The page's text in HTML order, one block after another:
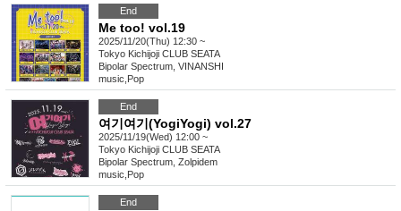
End
Me too! vol.19
2025/11/20(Thu) 12:30 ~
Tokyo Kichijoji CLUB SEATA
Bipolar Spectrum, VINANSHI
music Pop
End
여기여기(YogiYogi) vol.27
2025/11/19(Wed) 12:00 ~
Tokyo Kichijoji CLUB SEATA
Bipolar Spectrum, Zolpidem
music Pop
End